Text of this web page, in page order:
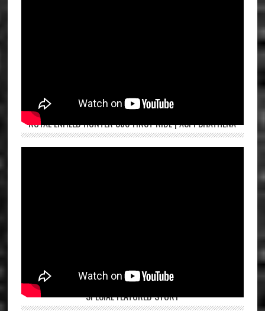
ROYAL ENFIELD HUNTER 350 FIRST RIDE | ASPI BHATHENA
SPECIAL FEATURED STORY